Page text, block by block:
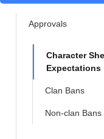
Approvals
Character
Expectations
Clan Bans
Non-clan Bans